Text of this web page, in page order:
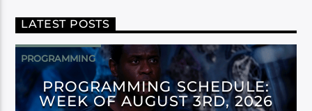
LATEST POSTS
PROGRAMMING
PROGRAMMING SCHEDULE:
WEEK OF AUGUST 3RD, 2026